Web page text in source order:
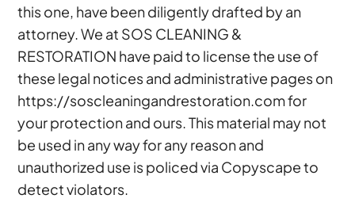
this one, have been diligently drafted by an
attorney. We at SOS CLEANING &
RESTORATION have paid to license the use of
these legal notices and administrative pages on
https://soscleaningandrestoration.com for
your protection and ours. This material may not
be used in any way for any reason and
unauthorized use is policed via Copyscape to
detect violators.